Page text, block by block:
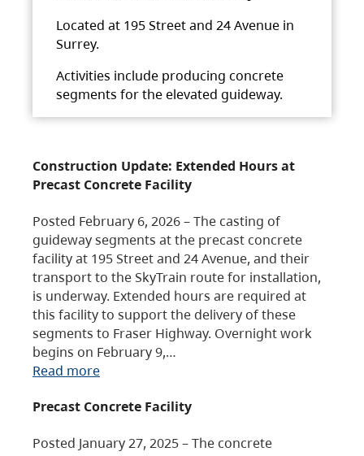
Located at 195 Street and 24 Avenue in
Surrey.
Activities include producing concrete
segments for the elevated guideway.
Construction Update: Extended Hours at
Precast Concrete Facility
Posted February 6, 2026 – The casting of
guideway segments at the precast concrete
facility at 195 Street and 24 Avenue, and their
transport to the SkyTrain route for installation,
is underway. Extended hours are required at
this facility to support the delivery of these
segments to Fraser Highway. Overnight work
begins on February 9,…
Read more
Precast Concrete Facility
Posted January 27, 2025 – The concrete